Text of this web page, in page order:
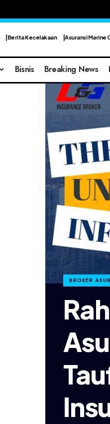
Berita Kecelakaan Asuransi Marine
Bisnis Breaking News
BROKER